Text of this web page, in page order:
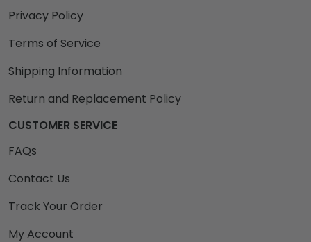
Privacy Policy
Terms of Service
Shipping Information
Return and Replacement Policy
CUSTOMER SERVICE
FAQs
Contact Us
Track Your Order
My Account